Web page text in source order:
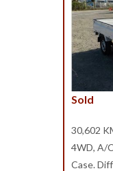
Sold
30,602
4WD, A/
Case.